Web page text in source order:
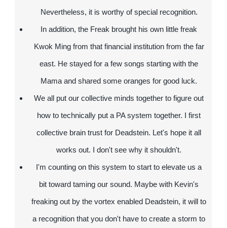
Nevertheless, it is worthy of special recognition.
In addition, the Freak brought his own little freak
Kwok Ming from that financial institution from the far
east. He stayed for a few songs starting with the
Mama and shared some oranges for good luck.
We all put our collective minds together to figure out
how to technically put a PA system together. I first
collective brain trust for Deadstein. Let's hope it all
works out. I don't see why it shouldn't.
I'm counting on this system to start to elevate us a
bit toward taming our sound. Maybe with Kevin's
freaking out by the vortex enabled Deadstein, it will to
a recognition that you don't have to create a storm to